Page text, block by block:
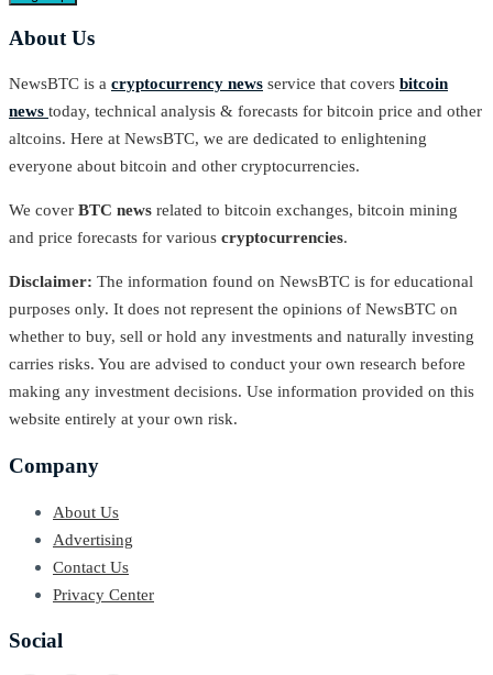
About Us
NewsBTC is a cryptocurrency news service that covers bitcoin
news today, technical analysis & forecasts for bitcoin price and other
altcoins. Here at NewsBTC, we are dedicated to enlightening
everyone about bitcoin and other cryptocurrencies.
We cover BTC news related to bitcoin exchanges, bitcoin mining
and price forecasts for various cryptocurrencies.
Disclaimer: The information found on NewsBTC is for educational
purposes only. It does not represent the opinions of NewsBTC on
whether to buy, sell or hold any investments and naturally investing
carries risks. You are advised to conduct your own research before
making any investment decisions. Use information provided on this
website entirely at your own risk.
Company
About Us
Advertising
Contact Us
Privacy Center
Social